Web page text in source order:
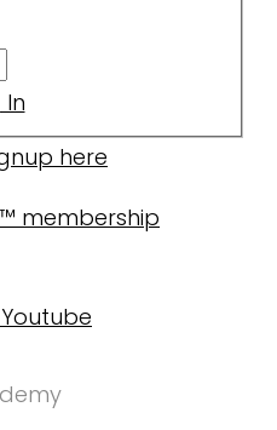
In
here
membership
Youtube